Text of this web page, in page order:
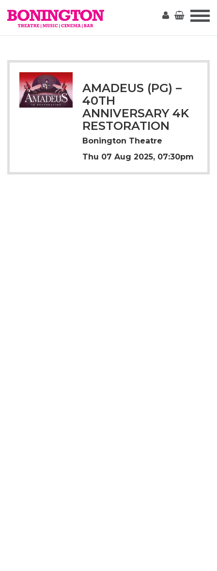
AMADEUS (PG) –
40TH
ANNIVERSARY 4K
RESTORATION
Bonington Theatre
Thu 07 Aug 2025, 07:30pm